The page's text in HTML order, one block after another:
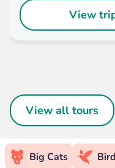
View
View all tours
Big Cats